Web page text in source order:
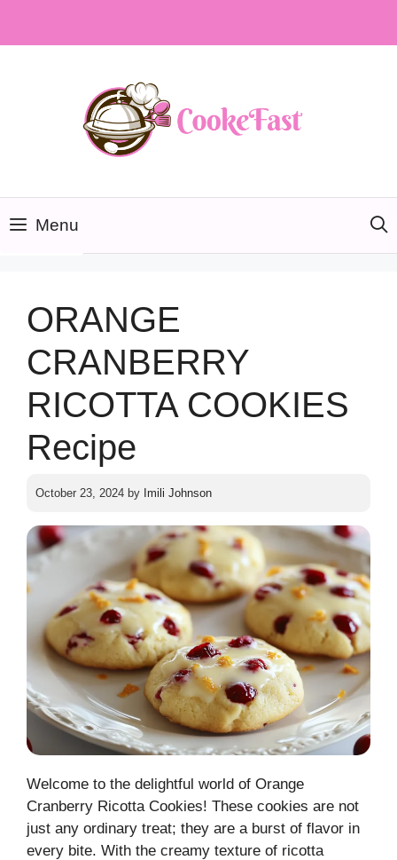
Menu
ORANGE
CRANBERRY
RICOTTA COOKIES
Recipe
October 23, 2024 by Imili Johnson
Welcome to the delightful world of Orange
Cranberry Ricotta Cookies! These cookies are not
just any ordinary treat; they are a burst of flavor in
every bite. With the creamy texture of ricotta